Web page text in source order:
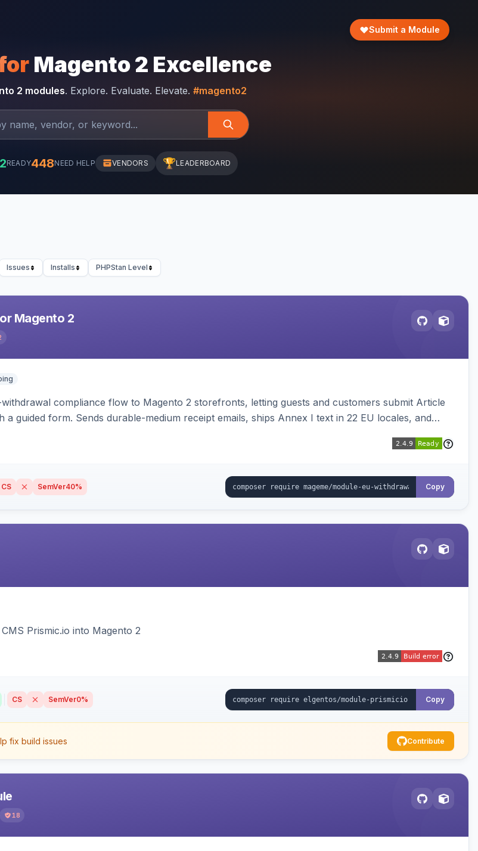
Submit a Module
Magento 2 Excellence
2 modules. Explore. Evaluate. Elevate. #magento2
READY448NEED HELP VENDORS 🏆LEADERBOARD
Issues Installs PHPStan Level
Magento 2
compliance flow to Magento 2 storefronts, letting guests and customers submit Article
a guided form. Sends durable-medium receipt emails, ships Annex I text in 22 EU locales, and
CS SemVer40% Copy
Prismic.io into Magento 2
CS SemVer0% Copy
fix build issues Contribute
18